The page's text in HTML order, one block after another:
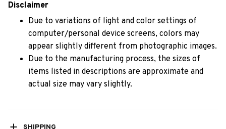
Disclaimer
Due to variations of light and color settings of
computer/personal device screens, colors may
appear slightly different from photographic images.
Due to the manufacturing process, the sizes of
items listed in descriptions are approximate and
actual size may vary slightly.
SHIPPING